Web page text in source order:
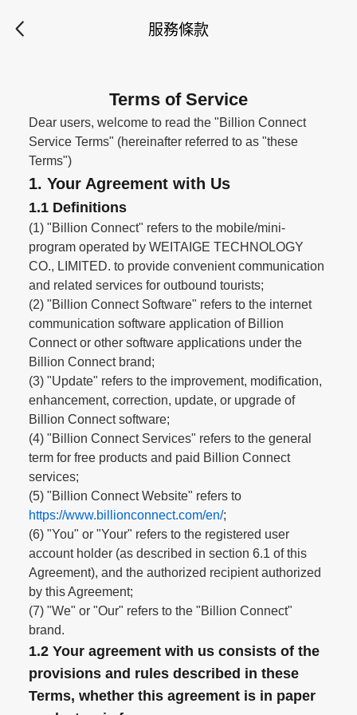
服務條款
Terms of Service
Dear users, welcome to read the "Billion Connect
Service Terms" (hereinafter referred to as "these
Terms")
1. Your Agreement with Us
1.1 Definitions
(1) "Billion Connect" refers to the mobile/mini-
program operated by WEITAIGE TECHNOLOGY
CO., LIMITED. to provide convenient communication
and related services for outbound tourists;
(2) "Billion Connect Software" refers to the internet
communication software application of Billion
Connect or other software applications under the
Billion Connect brand;
(3) "Update" refers to the improvement, modification,
enhancement, correction, update, or upgrade of
Billion Connect software;
(4) "Billion Connect Services" refers to the general
term for free products and paid Billion Connect
services;
(5) "Billion Connect Website" refers to
https://www.billionconnect.com/en/;
(6) "You" or "Your" refers to the registered user
account holder (as described in section 6.1 of this
Agreement), and the authorized recipient authorized
by this Agreement;
(7) "We" or "Our" refers to the "Billion Connect"
brand.
1.2 Your agreement with us consists of the
provisions and rules described in these
Terms, whether this agreement is in paper